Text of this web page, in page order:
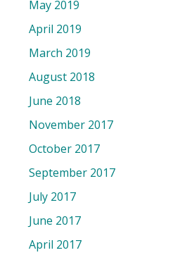
May 2019
April 2019
March 2019
August 2018
June 2018
November 2017
October 2017
September 2017
July 2017
June 2017
April 2017